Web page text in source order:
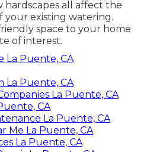
hardscapes all affect the
your existing watering.
space to your home
of interest.
La Puente, CA
La Puente, CA
La Puente, CA
CA
La Puente, CA
Me La Puente, CA
La Puente, CA